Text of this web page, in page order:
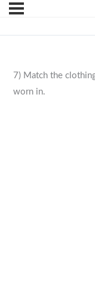
7) Match the
worn in.